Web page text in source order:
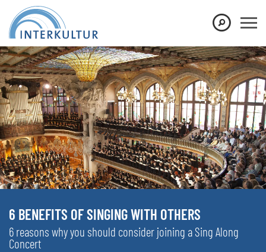
6 BENEFITS OF SINGING WITH OTHERS
6 reasons why you should consider joining a Sing Along
Concert